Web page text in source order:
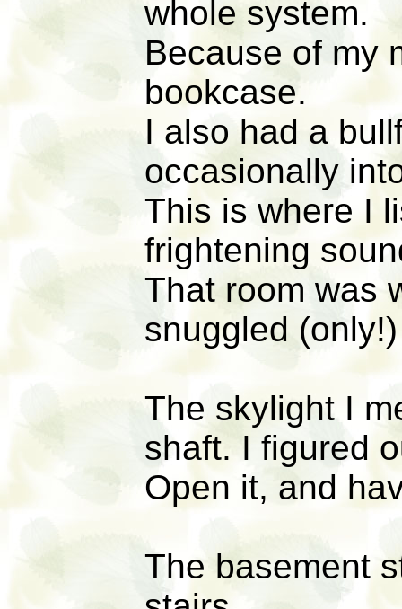
whole system.
Because of my
bookcase.
I also had a
occasionally
This is where I
frightening
That room was
snuggled
The skylight I
shaft. I figured
Open it, and
The basement